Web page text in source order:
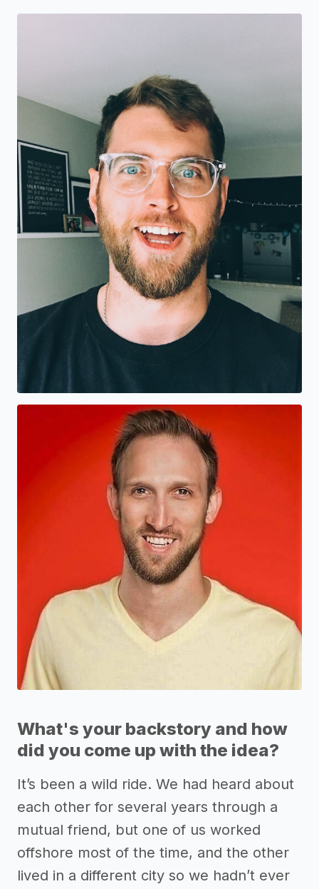
What's your backstory and how
did you come up with the idea?
It’s been a wild ride. We had heard about
each other for several years through a
mutual friend, but one of us worked
offshore most of the time, and the other
lived in a different city so we hadn’t ever